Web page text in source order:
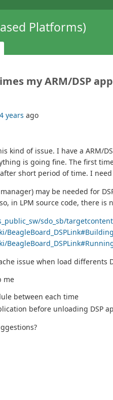
Platforms)
my ARM/DSP
years ago
kind of issue. I have a ARM/
is going fine. The first
short period of time. I
may be needed for
in LPM source code, there is
sdo_sb/
issue when load
me
between each time
before unloading DSP